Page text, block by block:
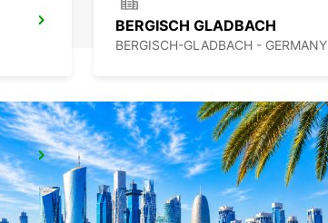
BERGISCH GLADBACH
BERGISCH-GLADBACH - GERMANY
RATINGEN
RATINGEN - GERMANY